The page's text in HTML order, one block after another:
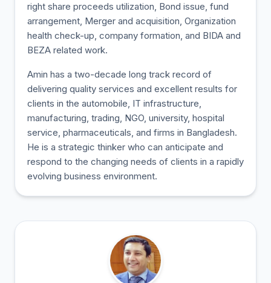
right share proceeds utilization, Bond issue, fund
arrangement, Merger and acquisition, Organization
health check-up, company formation, and BIDA and
BEZA related work.
Amin has a two-decade long track record of
delivering quality services and excellent results for
clients in the automobile, IT infrastructure,
manufacturing, trading, NGO, university, hospital
service, pharmaceuticals, and firms in Bangladesh.
He is a strategic thinker who can anticipate and
respond to the changing needs of clients in a rapidly
evolving business environment.